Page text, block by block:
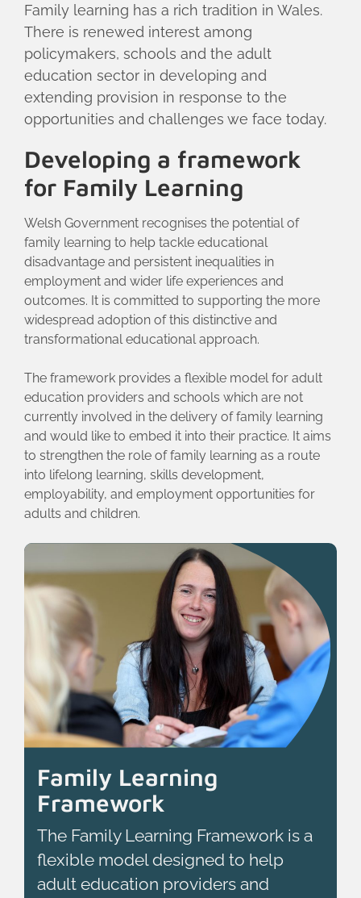
Family learning has a rich tradition in Wales.
There is renewed interest among
policymakers, schools and the adult
education sector in developing and
extending provision in response to the
opportunities and challenges we face today.
Developing a framework
for Family Learning
Welsh Government recognises the potential of
family learning to help tackle educational
disadvantage and persistent inequalities in
employment and wider life experiences and
outcomes. It is committed to supporting the more
widespread adoption of this distinctive and
transformational educational approach.
The framework provides a flexible model for adult
education providers and schools which are not
currently involved in the delivery of family learning
and would like to embed it into their practice. It aims
to strengthen the role of family learning as a route
into lifelong learning, skills development,
employability, and employment opportunities for
adults and children.
Family Learning
Framework
The Family Learning Framework is a
flexible model designed to help
adult education providers and